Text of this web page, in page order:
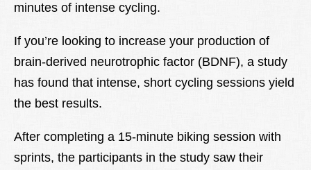
minutes of intense cycling.
If you’re looking to increase your production of
brain-derived neurotrophic factor (BDNF), a study
has found that intense, short cycling sessions yield
the best results.
After completing a 15-minute biking session with
sprints, the participants in the study saw their